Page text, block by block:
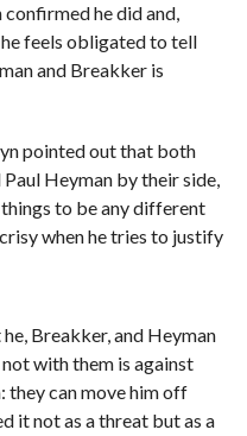
he did and,
feels obligated to tell
and Breakker is
pointed out that both
Heyman by their side,
to be any different
when he tries to justify
Breakker, and Heyman
with them is against
they can move him off
it not as a threat but as a